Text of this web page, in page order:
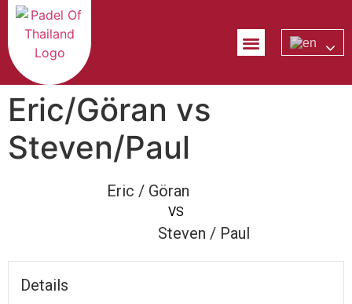
Eric/Göran vs
Steven/Paul
Eric / Göran
VS
Steven / Paul
Details